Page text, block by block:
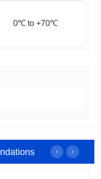
0℃ to +70℃